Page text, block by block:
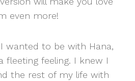
even more!
I wanted to be with Hana,
fleeting feeling. I knew I
the rest of my life with